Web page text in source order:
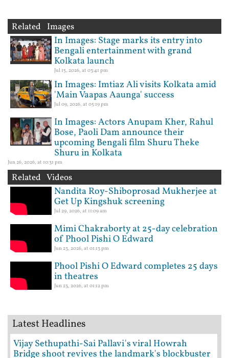
Related Images
In Images: Stage marks its entry into
Bengali entertainment with grand
Kolkata launch
Jul 15, 2026, at 03:41 pm
In Images: Imtiaz Ali visits Kolkata amid
'Main Vaapas Aaunga' success
Jul 09, 2026, at 05:19 pm
In Images: Actors Anupam Kher, Rahul
Bose, Paoli Dam announce their
upcoming Bengali film Shuru Theke
Shuru in Kolkata
Jun 26, 2026, at 10:31 pm
Related Videos
Nandita Roy-Shiboprosad Mukherjee at
Get Up Kingshuk screening
Jul 29, 2026, at 11:09 am
Mimi Chakraborty at 25-day celebration
of Phool Pishi O Edward
Jun 23, 2026, at 01:13 pm
Phool Pishi O Edward completes 25 days
in theatres
Jun 23, 2026, at 01:12 pm
Latest Headlines
Vijay Sethupathi-Sai Pallavi's viral Howrah
Bridge shoot revives the landmark's blockbuster